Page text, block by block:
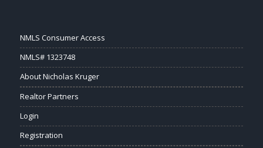
NMLS Consumer Access
NMLS# 1323748
About Nicholas Kruger
Realtor Partners
Login
Registration